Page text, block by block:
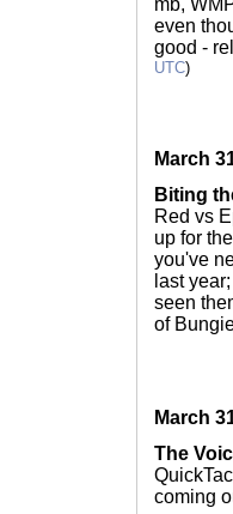
mb,
even
good -
UTC)
March
Biting
Red vs
up for
you've
last
seen
of
March
The
coming